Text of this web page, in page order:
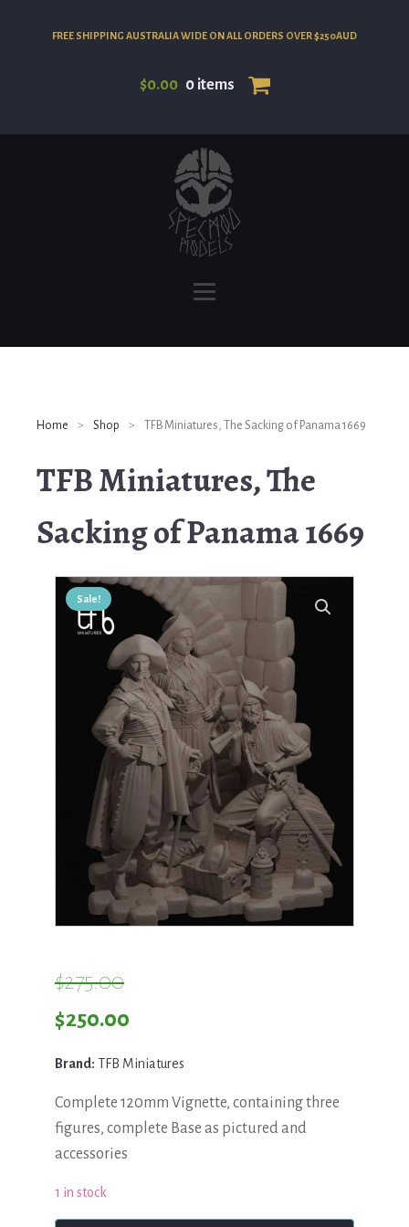
FREE SHIPPING AUSTRALIA WIDE ON ALL ORDERS OVER $250AUD
$0.00 0 items
Home > Shop > TFB Miniatures, The Sacking of Panama 1669
TFB Miniatures, The
Sacking of Panama 1669
Sale!
$275.00
Original
price
was:
$275.00.
$250.00
price
is:
$250.00.
Brand: TFB Miniatures
Complete 120mm Vignette, containing three
figures, complete Base as pictured and
accessories
1 in stock